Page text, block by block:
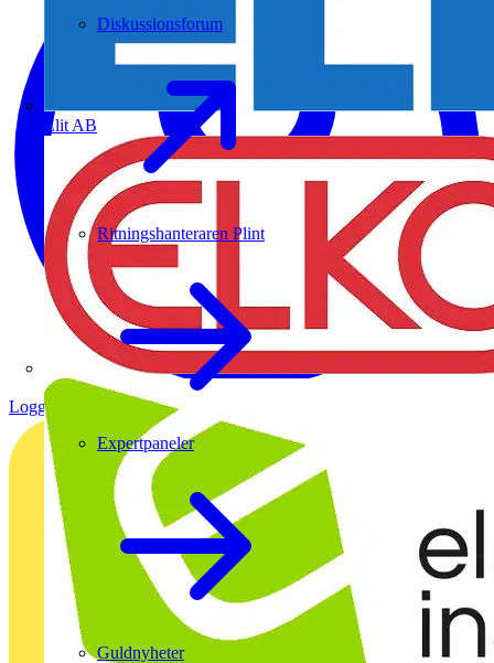
Elit AB
Diskussionsforum
Ritningshanteraren Plint
Expertpaneler
Guldnyheter
Logga in Registrera dig